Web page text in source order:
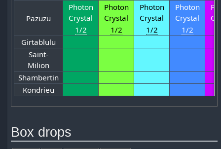
Pazuzu
Photon
Crystal
Photon
Crystal
Photon
Crystal
Photon
Crystal
1/2
1/2 1/2 1/2
Girtablulu
Saint-
Milion
Shambertin
Kondrieu
Box drops